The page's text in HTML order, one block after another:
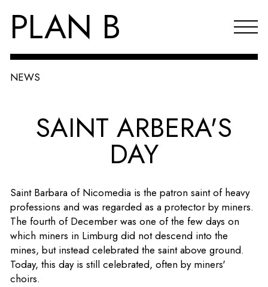
PLAN B
Agenda
Reflections & publications
Index
NL
NEWS
SAINT ARBERA'S
DAY
Saint Barbara of Nicomedia is the patron saint of heavy
professions and was regarded as a protector by miners.
The fourth of December was one of the few days on
which miners in Limburg did not descend into the
mines, but instead celebrated the saint above ground.
Today, this day is still celebrated, often by miners'
choirs.